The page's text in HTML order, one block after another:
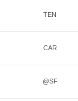
TEN
CAR
@SF